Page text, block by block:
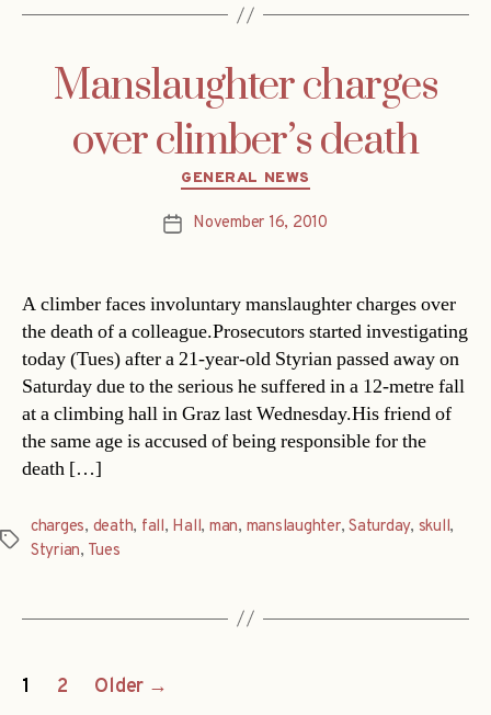
Manslaughter charges
over climber’s death
Categories
GENERAL NEWS
PostNovember 16, 2010
A climber faces involuntary manslaughter charges over
the death of a colleague.Prosecutors started investigating
today (Tues) after a 21-year-old Styrian passed away on
Saturday due to the serious he suffered in a 12-metre fall
at a climbing hall in Graz last Wednesday.His friend of
the same age is accused of being responsible for the
death […]
Tags
charges, death, fall, Hall, man, manslaughter,Saturday, skull,
Styrian, Tues
Posts
1 2 Older →